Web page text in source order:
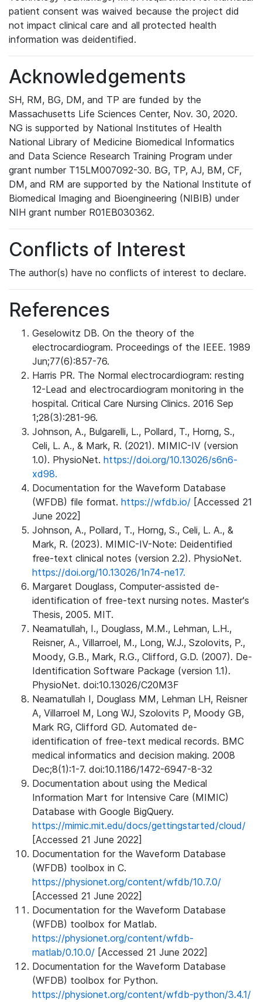
patient consent was waived because the project did
not impact clinical care and all protected health
information was deidentified.
Acknowledgements
SH, RM, BG, DM, and TP are funded by the
Massachusetts Life Sciences Center, Nov. 30, 2020.
NG is supported by National Institutes of Health
National Library of Medicine Biomedical Informatics
and Data Science Research Training Program under
grant number T15LM007092-30. BG, TP, AJ, BM, CF,
DM, and RM are supported by the National Institute of
Biomedical Imaging and Bioengineering (NIBIB) under
NIH grant number R01EB030362.
Conflicts of Interest
The author(s) have no conflicts of interest to declare.
References
Geselowitz DB. On the theory of the
electrocardiogram. Proceedings of the IEEE. 1989
Jun;77(6):857-76.
Harris PR. The Normal electrocardiogram: resting
12-Lead and electrocardiogram monitoring in the
hospital. Critical Care Nursing Clinics. 2016 Sep
1;28(3):281-96.
Johnson, A., Bulgarelli, L., Pollard, T., Horng, S.,
Celi, L. A., & Mark, R. (2021). MIMIC-IV (version
1.0). PhysioNet. https://doi.org/10.13026/s6n6-
xd98.
Documentation for the Waveform Database
(WFDB) file format. https://wfdb.io/ [Accessed 21
June 2022]
Johnson, A., Pollard, T., Horng, S., Celi, L. A., &
Mark, R. (2023). MIMIC-IV-Note: Deidentified
free-text clinical notes (version 2.2). PhysioNet.
https://doi.org/10.13026/1n74-ne17.
Margaret Douglass, Computer-assisted de-
identification of free-text nursing notes. Master's
Thesis, 2005. MIT.
Neamatullah, I., Douglass, M.M., Lehman, L.H.,
Reisner, A., Villarroel, M., Long, W.J., Szolovits, P.,
Moody, G.B., Mark, R.G., Clifford, G.D. (2007). De-
Identification Software Package (version 1.1).
PhysioNet. doi:10.13026/C20M3F
Neamatullah I, Douglass MM, Lehman LH, Reisner
A, Villarroel M, Long WJ, Szolovits P, Moody GB,
Mark RG, Clifford GD. Automated de-
identification of free-text medical records. BMC
medical informatics and decision making. 2008
Dec;8(1):1-7. doi:10.1186/1472-6947-8-32
Documentation about using the Medical
Information Mart for Intensive Care (MIMIC)
Database with Google BigQuery.
https://mimic.mit.edu/docs/gettingstarted/cloud/
[Accessed 21 June 2022]
Documentation for the Waveform Database
(WFDB) toolbox in C.
https://physionet.org/content/wfdb/10.7.0/
[Accessed 21 June 2022]
Documentation for the Waveform Database
(WFDB) toolbox for Matlab.
https://physionet.org/content/wfdb-
matlab/0.10.0/ [Accessed 21 June 2022]
Documentation for the Waveform Database
(WFDB) toolbox for Python.
https://physionet.org/content/wfdb-python/3.4.1/